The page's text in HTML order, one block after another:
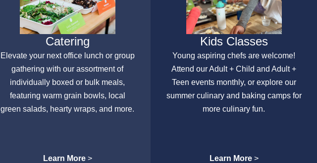
Catering
Elevate your next office lunch or group
gathering with our assortment of
individually boxed or bulk meals,
featuring warm grain bowls, local
green salads, hearty wraps, and more.
Learn More>
Kids Classes
Young aspiring chefs are welcome!
Attend our Adult + Child and Adult +
Teen events monthly, or explore our
summer culinary and baking camps for
more culinary fun.
Learn More>